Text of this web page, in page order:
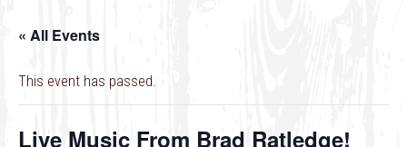
the
of
Charlotte.
« All Events
This event has passed.
Live Music From Brad Ratledge!